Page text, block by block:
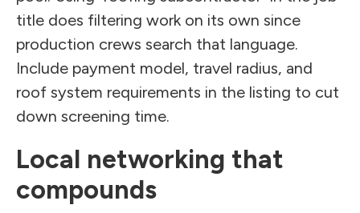
title does filtering work on its own since
production crews search that language.
Include payment model, travel radius, and
roof system requirements in the listing to cut
down screening time.
Local networking that
compounds